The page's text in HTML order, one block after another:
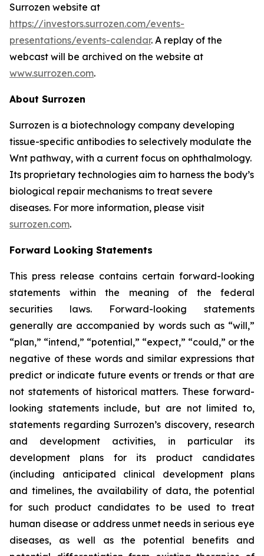
Surrozen website at
https://investors.surrozen.com/events-
presentations/events-calendar. A replay of the
webcast will be archived on the website at
www.surrozen.com.
About Surrozen
Surrozen is a biotechnology company developing
tissue-specific antibodies to selectively modulate the
Wnt pathway, with a current focus on ophthalmology.
Its proprietary technologies aim to harness the body’s
biological repair mechanisms to treat severe
diseases. For more information, please visit
surrozen.com.
Forward Looking Statements
This press release contains certain forward-looking
statements within the meaning of the federal
securities laws. Forward-looking statements
generally are accompanied by words such as “will,”
“plan,” “intend,” “potential,” “expect,” “could,” or the
negative of these words and similar expressions that
predict or indicate future events or trends or that are
not statements of historical matters. These forward-
looking statements include, but are not limited to,
statements regarding Surrozen’s discovery, research
and development activities, in particular its
development plans for its product candidates
(including anticipated clinical development plans
and timelines, the availability of data, the potential
for such product candidates to be used to treat
human disease or address unmet needs in serious eye
diseases, as well as the potential benefits and